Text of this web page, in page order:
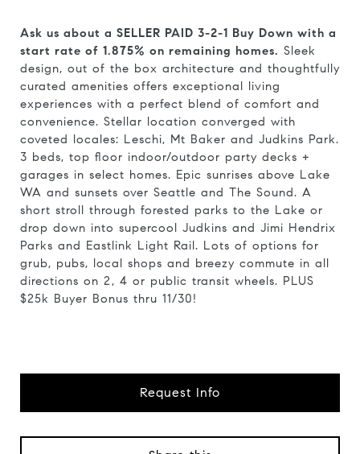
Ask us about a SELLER PAID 3-2-1 Buy Down with a
start rate of 1.875% on remaining homes. Sleek
design, out of the box architecture and thoughtfully
curated amenities offers exceptional living
experiences with a perfect blend of comfort and
convenience. Stellar location converged with
coveted locales: Leschi, Mt Baker and Judkins Park.
3 beds, top floor indoor/outdoor party decks +
garages in select homes. Epic sunrises above Lake
WA and sunsets over Seattle and The Sound. A
short stroll through forested parks to the Lake or
drop down into supercool Judkins and Jimi Hendrix
Parks and Eastlink Light Rail. Lots of options for
grub, pubs, local shops and breezy commute in all
directions on 2, 4 or public transit wheels. PLUS
$25k Buyer Bonus thru 11/30!
Request Info